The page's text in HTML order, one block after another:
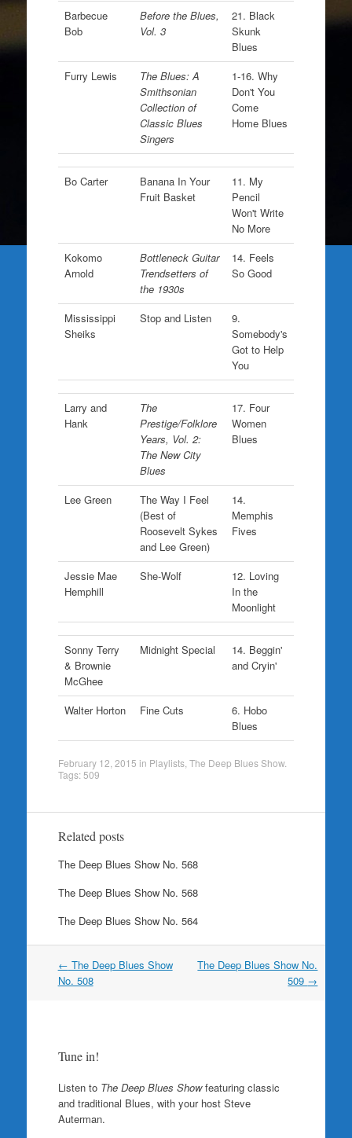
Barbecue
Bob
Before the Blues,
Vol. 3
21. Black
Skunk
Blues
Furry Lewis
The Blues: A
Smithsonian
Collection of
Classic Blues
Singers
1-16. Why
Don't You
Come
Home Blues
Bo Carter
Banana In Your
Fruit Basket
11. My
Pencil
Won't Write
No More
Kokomo
Arnold
Bottleneck Guitar
Trendsetters of
the 1930s
14. Feels
So Good
Mississippi
Sheiks
Stop and Listen
9.
Somebody's
Got to Help
You
Larry and
Hank
The
Prestige/Folklore
Years, Vol. 2:
The New City
Blues
17. Four
Women
Blues
Lee Green
The Way I Feel
(Best of
Roosevelt Sykes
and Lee Green)
14.
Memphis
Fives
Jessie Mae
Hemphill
She-Wolf
12. Loving
In the
Moonlight
Sonny Terry
& Brownie
McGhee
Midnight Special
14. Beggin'
and Cryin'
Walter Horton Fine Cuts
6. Hobo
Blues
February 12, 2015 in Playlists, The Deep Blues Show.
Tags: 509
Related posts
The Deep Blues Show No. 568
The Deep Blues Show No. 568
The Deep Blues Show No. 564
Post
navigation
← The Deep Blues Show
No. 508
The Deep Blues Show No.
509 →
Tune in!
Listen to The Deep Blues Showfeaturing classic
and traditional Blues, with your host Steve
Auterman.